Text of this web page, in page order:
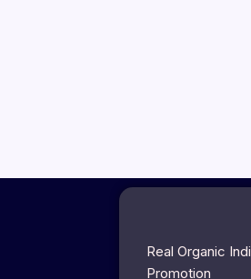
Real Organic
Promotion